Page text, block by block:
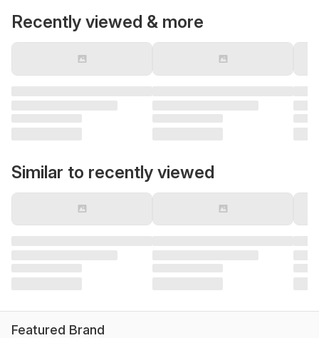
Recently viewed & more
Similar to recently viewed
Featured Brand